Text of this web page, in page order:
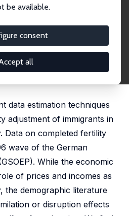
be available.
consent
all
of
from
Riphahn
Economics, 2000, 13
data estimation techniques
adjustment of immigrants in
Data on completed fertility
wave of the German
While the economic
of prices and incomes as
the demographic literature
or disruption effects